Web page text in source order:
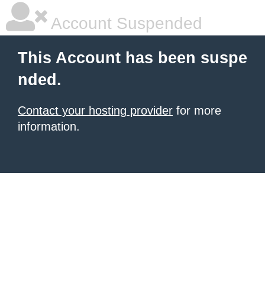
Account Suspended
This Account has been suspe
nded.
Contact your hosting provider for more
information.